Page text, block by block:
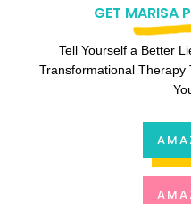
GET MARISA
Tell Yourself a Better
Transformational Therapy